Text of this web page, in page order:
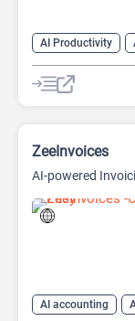
AI Productivity
ZeeInvoices
AI-powered
AI accounting